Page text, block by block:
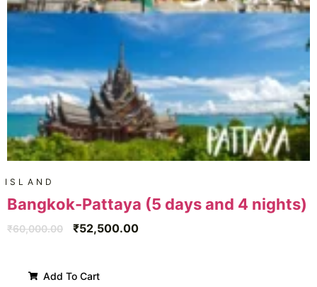
ISLAND
Bangkok-Pattaya (5 days and 4 nights)
₹60,000.00 ₹52,500.00
Add To Cart